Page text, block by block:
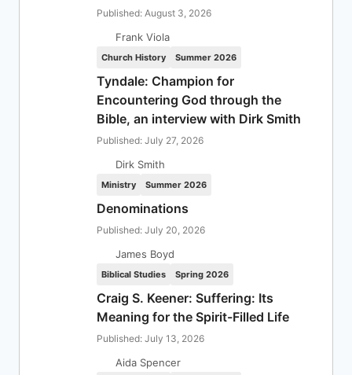
Published: August 3, 2026
Frank Viola
Church History Summer 2026
Tyndale: Champion for
Encountering God through the
Bible, an interview with Dirk Smith
Published: July 27, 2026
Dirk Smith
Ministry Summer 2026
Denominations
Published: July 20, 2026
James Boyd
Biblical Studies Spring 2026
Craig S. Keener: Suffering: Its
Meaning for the Spirit-Filled Life
Published: July 13, 2026
Aida Spencer